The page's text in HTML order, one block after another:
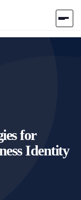
for
Identity